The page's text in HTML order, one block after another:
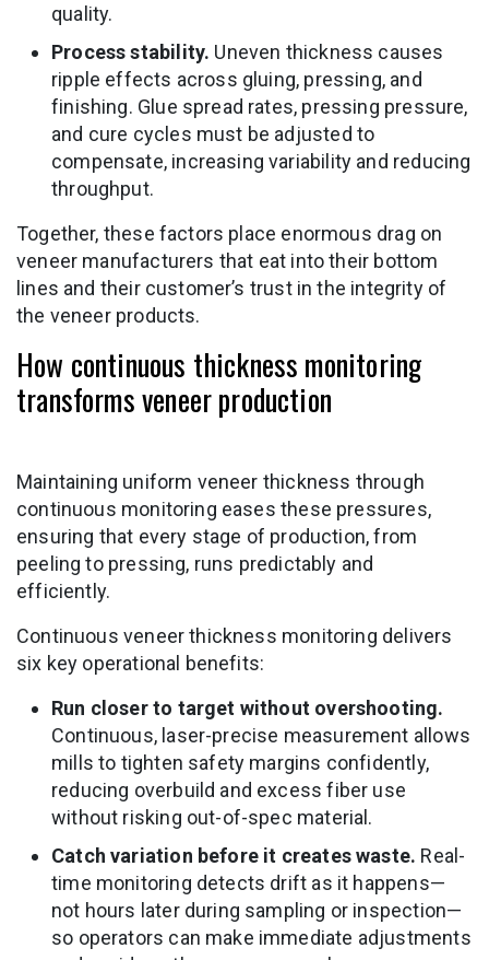
quality.
Process stability. Uneven thickness causes
ripple effects across gluing, pressing, and
finishing. Glue spread rates, pressing pressure,
and cure cycles must be adjusted to
compensate, increasing variability and reducing
throughput.
Together, these factors place enormous drag on
veneer manufacturers that eat into their bottom
lines and their customer’s trust in the integrity of
the veneer products.
How continuous thickness monitoring
transforms veneer production
Maintaining uniform veneer thickness through
continuous monitoring eases these pressures,
ensuring that every stage of production, from
peeling to pressing, runs predictably and
efficiently.
Continuous veneer thickness monitoring delivers
six key operational benefits:
Run closer to target without overshooting.
Continuous, laser-precise measurement allows
mills to tighten safety margins confidently,
reducing overbuild and excess fiber use
without risking out-of-spec material.
Catch variation before it creates waste. Real-
time monitoring detects drift as it happens—
not hours later during sampling or inspection—
so operators can make immediate adjustments